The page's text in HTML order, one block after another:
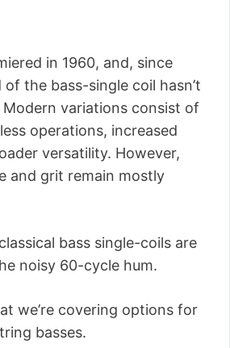
in 1960, and, since
the bass-single coil hasn’t
variations consist of
operations, increased
versatility. However,
and grit remain mostly
bass single-coils are
noisy 60-cycle hum.
we’re covering options for
basses.